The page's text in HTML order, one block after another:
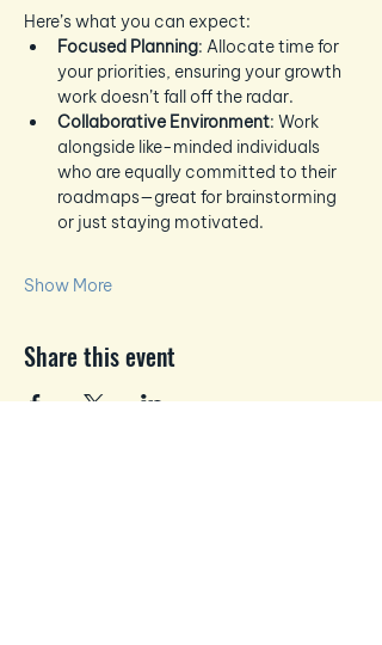
Here’s what you can expect:
Focused Planning: Allocate time for
your priorities, ensuring your growth
work doesn’t fall off the radar.
Collaborative Environment: Work
alongside like-minded individuals
who are equally committed to their
roadmaps—great for brainstorming
or just staying motivated.
Show More
Share this event